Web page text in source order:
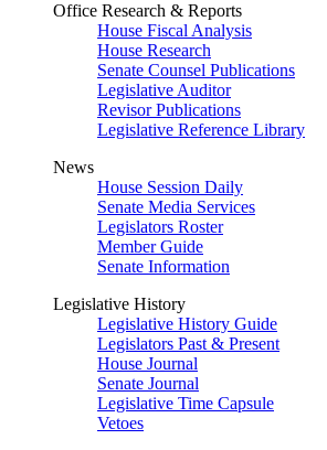
Office Research & Reports
House Fiscal Analysis
House Research
Senate Counsel Publications
Legislative Auditor
Revisor Publications
Legislative Reference Library
News
House Session Daily
Senate Media Services
Legislators Roster
Member Guide
Senate Information
Legislative History
Legislative History Guide
Legislators Past & Present
House Journal
Senate Journal
Legislative Time Capsule
Vetoes